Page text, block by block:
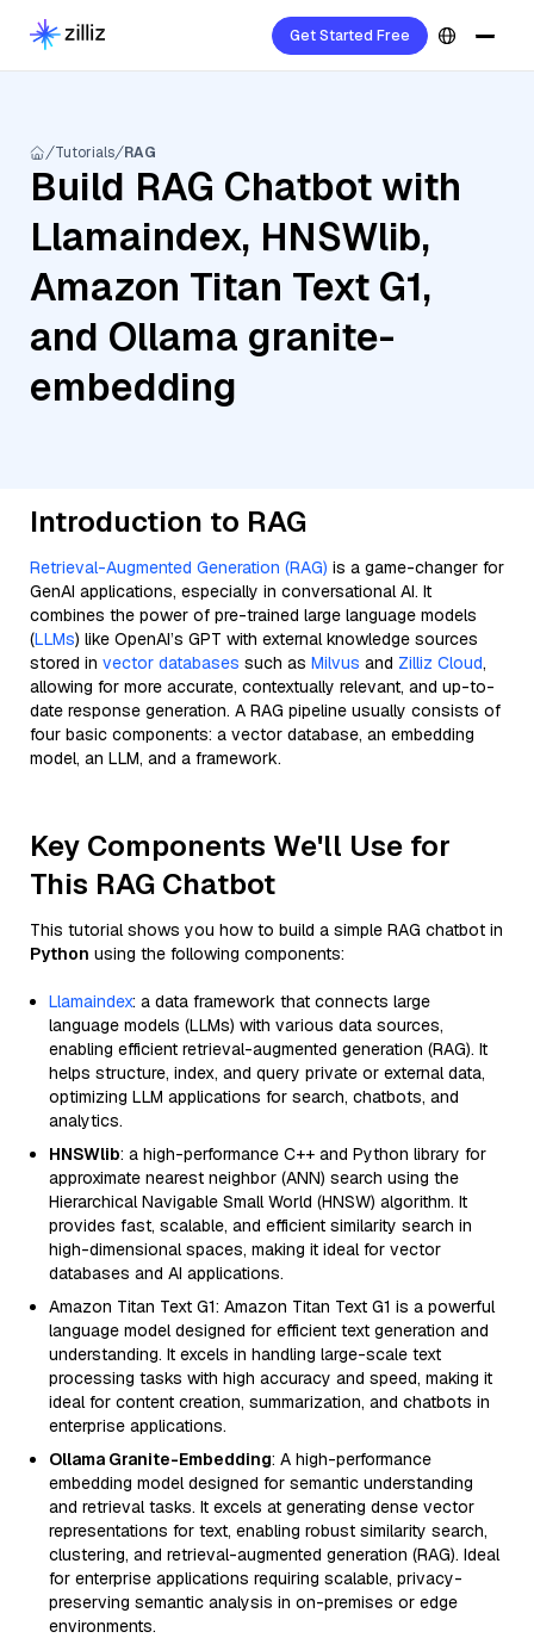
Get Started Free
Tutorials RAG
Build RAG Chatbot with
Llamaindex, HNSWlib,
Amazon Titan Text G1,
and Ollama granite-
embedding
Introduction to RAG
Retrieval-Augmented Generation (RAG) is a game-changer for
GenAI applications, especially in conversational AI. It
combines the power of pre-trained large language models
(LLMs) like OpenAI’s GPT with external knowledge sources
stored in vector databases such as Milvus and Zilliz Cloud,
allowing for more accurate, contextually relevant, and up-to-
date response generation. A RAG pipeline usually consists of
four basic components: a vector database, an embedding
model, an LLM, and a framework.
Key Components We'll Use for
This RAG Chatbot
This tutorial shows you how to build a simple RAG chatbot in
Python using the following components:
Llamaindex: a data framework that connects large
language models (LLMs) with various data sources,
enabling efficient retrieval-augmented generation (RAG). It
helps structure, index, and query private or external data,
optimizing LLM applications for search, chatbots, and
analytics.
HNSWlib: a high-performance C++ and Python library for
approximate nearest neighbor (ANN) search using the
Hierarchical Navigable Small World (HNSW) algorithm. It
provides fast, scalable, and efficient similarity search in
high-dimensional spaces, making it ideal for vector
databases and AI applications.
Amazon Titan Text G1: Amazon Titan Text G1 is a powerful
language model designed for efficient text generation and
understanding. It excels in handling large-scale text
processing tasks with high accuracy and speed, making it
ideal for content creation, summarization, and chatbots in
enterprise applications.
Ollama Granite-Embedding: A high-performance
embedding model designed for semantic understanding
and retrieval tasks. It excels at generating dense vector
representations for text, enabling robust similarity search,
clustering, and retrieval-augmented generation (RAG). Ideal
for enterprise applications requiring scalable, privacy-
preserving semantic analysis in on-premises or edge
environments.